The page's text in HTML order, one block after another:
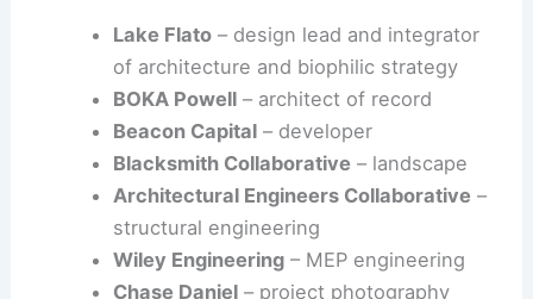
Lake Flato– design lead and integrator
of architecture and biophilic strategy
BOKA Powell– architect of record
Beacon Capital– developer
Blacksmith Collaborative – landscape
Architectural Engineers Collaborative –
structural engineering
Wiley Engineering– MEP engineering
Chase Daniel– project photography